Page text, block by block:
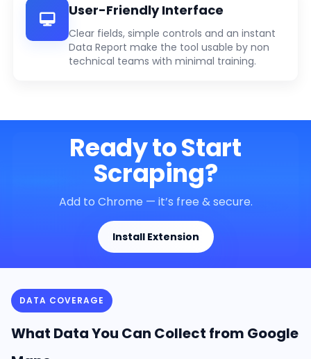
User-Friendly Interface
Clear fields, simple controls and an instant
Data Report make the tool usable by non
technical teams with minimal training.
Ready to Start
Scraping?
Add to Chrome — it’s free & secure.
Install Extension
DATA COVERAGE
What Data You Can Collect from Google